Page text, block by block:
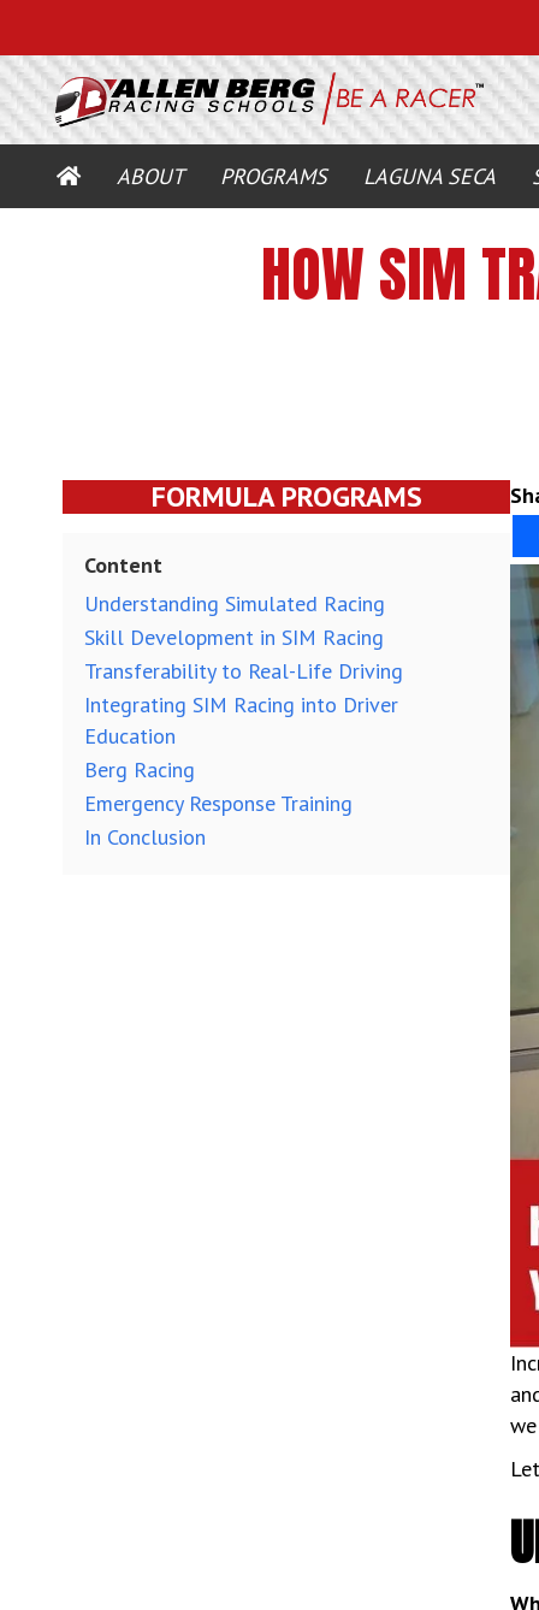
HOMEABOUT PROGRAMS LAGUNA SECA
HOW SIM
FORMULA PROGRAMS
Content
Understanding Simulated Racing
Skill Development in SIM Racing
Transferability to Real-Life Driving
Integrating SIM Racing into Driver
Education
Berg Racing
Emergency Response Training
In Conclusion